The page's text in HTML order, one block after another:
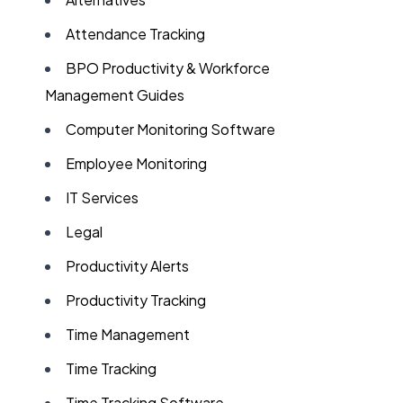
Attendance Tracking
BPO Productivity & Workforce
Management Guides
Computer Monitoring Software
Employee Monitoring
IT Services
Legal
Productivity Alerts
Productivity Tracking
Time Management
Time Tracking